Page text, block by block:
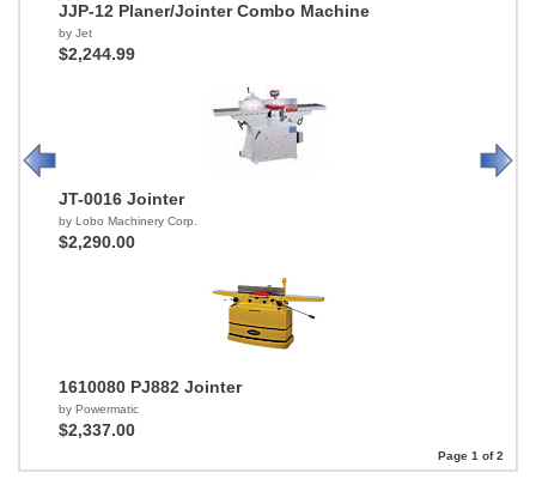
JJP-12 Planer/Jointer Combo Machine
by Jet
$2,244.99
JT-0016 Jointer
by Lobo Machinery Corp.
$2,290.00
1610080 PJ882 Jointer
by Powermatic
$2,337.00
Page 1 of 2